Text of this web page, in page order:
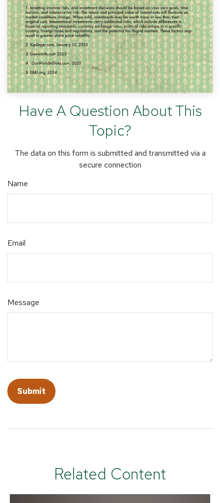
Have A Question About This
Topic?
The data on this form is submitted and transmitted via a
secure connection
Name
Email
Message
Related Content